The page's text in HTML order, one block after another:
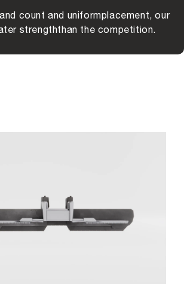
count and uniformplacement, our
strengththan the competition.